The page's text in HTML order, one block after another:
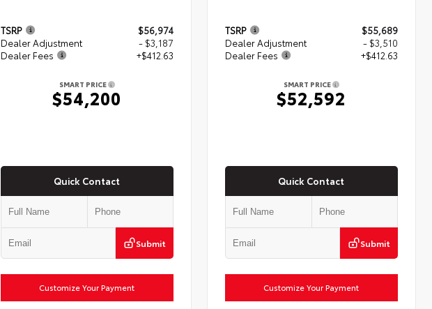
TSRP
$56,974
Dealer Adjustment
- $3,187
Dealer Fees
+$412.63
SMART PRICE
$54,200
Quick Contact
Submit
Customize Your Payment
TSRP
$55,689
Dealer Adjustment
- $3,510
Dealer Fees
+$412.63
SMART PRICE
$52,592
Quick Contact
Submit
Customize Your Payment